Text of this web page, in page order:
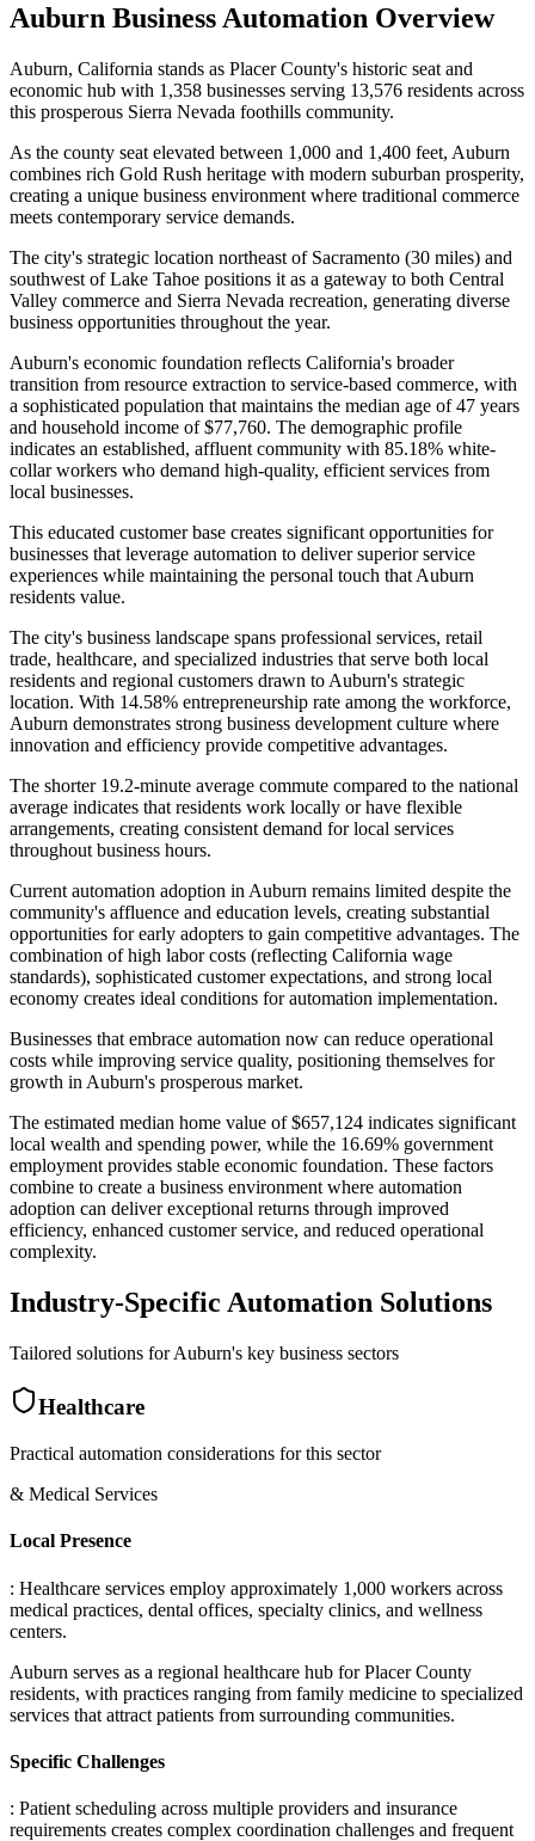
Auburn Business Automation Overview
Auburn, California stands as Placer County's historic seat and
economic hub with 1,358 businesses serving 13,576 residents across
this prosperous Sierra Nevada foothills community.
As the county seat elevated between 1,000 and 1,400 feet, Auburn
combines rich Gold Rush heritage with modern suburban prosperity,
creating a unique business environment where traditional commerce
meets contemporary service demands.
The city's strategic location northeast of Sacramento (30 miles) and
southwest of Lake Tahoe positions it as a gateway to both Central
Valley commerce and Sierra Nevada recreation, generating diverse
business opportunities throughout the year.
Auburn's economic foundation reflects California's broader
transition from resource extraction to service-based commerce, with
a sophisticated population that maintains the median age of 47 years
and household income of $77,760. The demographic profile
indicates an established, affluent community with 85.18% white-
collar workers who demand high-quality, efficient services from
local businesses.
This educated customer base creates significant opportunities for
businesses that leverage automation to deliver superior service
experiences while maintaining the personal touch that Auburn
residents value.
The city's business landscape spans professional services, retail
trade, healthcare, and specialized industries that serve both local
residents and regional customers drawn to Auburn's strategic
location. With 14.58% entrepreneurship rate among the workforce,
Auburn demonstrates strong business development culture where
innovation and efficiency provide competitive advantages.
The shorter 19.2-minute average commute compared to the national
average indicates that residents work locally or have flexible
arrangements, creating consistent demand for local services
throughout business hours.
Current automation adoption in Auburn remains limited despite the
community's affluence and education levels, creating substantial
opportunities for early adopters to gain competitive advantages. The
combination of high labor costs (reflecting California wage
standards), sophisticated customer expectations, and strong local
economy creates ideal conditions for automation implementation.
Businesses that embrace automation now can reduce operational
costs while improving service quality, positioning themselves for
growth in Auburn's prosperous market.
The estimated median home value of $657,124 indicates significant
local wealth and spending power, while the 16.69% government
employment provides stable economic foundation. These factors
combine to create a business environment where automation
adoption can deliver exceptional returns through improved
efficiency, enhanced customer service, and reduced operational
complexity.
Industry-Specific Automation Solutions
Tailored solutions forAuburn's key business sectors
Healthcare
Practical automation considerations for this sector
& Medical Services
Local Presence
: Healthcare services employ approximately 1,000 workers across
medical practices, dental offices, specialty clinics, and wellness
centers.
Auburn serves as a regional healthcare hub for Placer County
residents, with practices ranging from family medicine to specialized
services that attract patients from surrounding communities.
Specific Challenges
: Patient scheduling across multiple providers and insurance
requirements creates complex coordination challenges and frequent